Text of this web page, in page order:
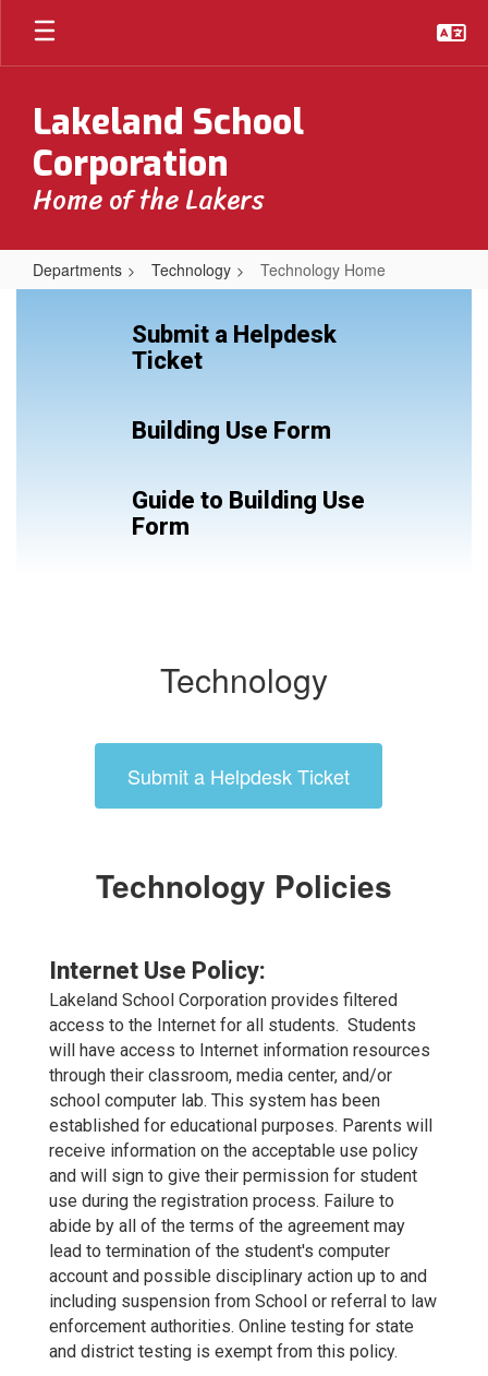
Skip
main
Lakeland School
Corporation
Home of the Lakers
Departments Technology Technology Home
Submit a Helpdesk
Ticket
Building Use Form
Guide to Building Use
Form
Technology
Submit a Helpdesk Ticket
Technology Policies
Internet Use Policy:
Lakeland School Corporation provides filtered
access to the Internet for all students. Students
will have access to Internet information resources
through their classroom, media center, and/or
school computer lab. This system has been
established for educational purposes. Parents will
receive information on the acceptable use policy
and will sign to give their permission for student
use during the registration process. Failure to
abide by all of the terms of the agreement may
lead to termination of the student's computer
account and possible disciplinary action up to and
including suspension from School or referral to law
enforcement authorities. Online testing for state
and district testing is exempt from this policy.